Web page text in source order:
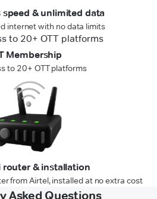
speed & unlimited data
internet with no data limits
Membership
to 20+ OTT platforms
router & installation
from Airtel, installed at no extra cost
Asked Questions